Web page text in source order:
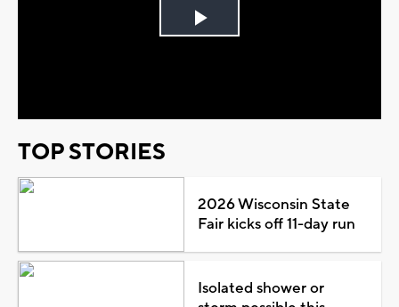
Play
TOP STORIES
2026 Wisconsin State
Fair kicks off 11-day run
Isolated shower or